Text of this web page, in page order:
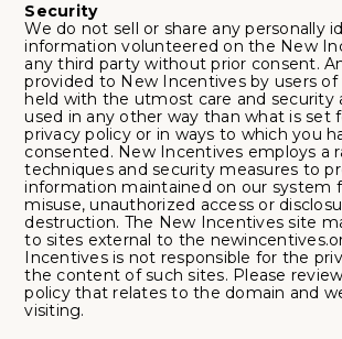
Security
We do not sell or share any personally
information volunteered on the New
any third party without prior consent.
provided to New Incentives by users
held with the utmost care and security
used in any other way than what is set
privacy policy or in ways to which you
consented. New Incentives employs a
techniques and security measures to
information maintained on our system
misuse, unauthorized access or
destruction. The New Incentives site
to sites external to the
Incentives is not responsible for the
the content of such sites. Please
policy that relates to the domain and
visiting.